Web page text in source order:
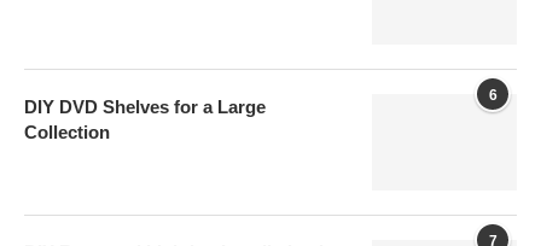
6
DIY DVD Shelves for a Large
Collection
7